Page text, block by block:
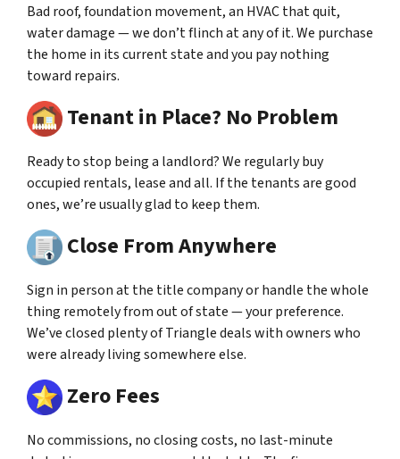
Bad roof, foundation movement, an HVAC that quit,
water damage — we don’t flinch at any of it. We purchase
the home in its current state and you pay nothing
toward repairs.
Tenant in Place? No Problem
Ready to stop being a landlord? We regularly buy
occupied rentals, lease and all. If the tenants are good
ones, we’re usually glad to keep them.
Close From Anywhere
Sign in person at the title company or handle the whole
thing remotely from out of state — your preference.
We’ve closed plenty of Triangle deals with owners who
were already living somewhere else.
Zero Fees
No commissions, no closing costs, no last-minute